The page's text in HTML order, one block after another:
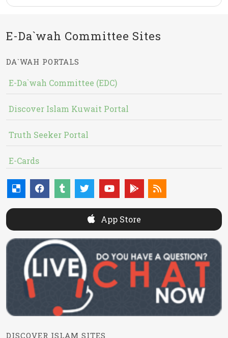
E-Da`wah Committee Sites
DA`WAH PORTALS
E-Da`wah Committee (EDC)
Discover Islam Kuwait Portal
Truth Seeker Portal
E-Cards
App Store
DISCOVER ISLAM SITES